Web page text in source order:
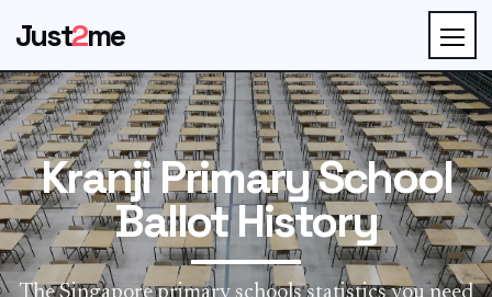
Just2me
Kranji Primary School
Ballot History
The Singapore primary schools statistics you need